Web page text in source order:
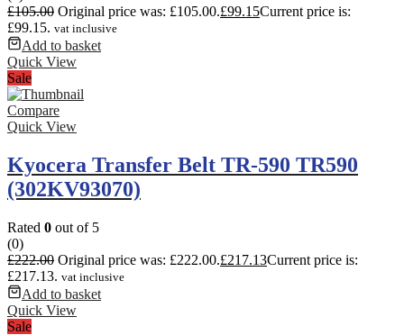
£105.00 Original price was: £105.00.£99.15Current price is:
£99.15. vat inclusive
Add to basket
Quick View
Sale
Compare
Quick View
Kyocera Transfer Belt TR-590 TR590
(302KV93070)
Rated 0 out of 5
(0)
£222.00 Original price was: £222.00.£217.13Current price is:
£217.13. vat inclusive
Add to basket
Quick View
Sale